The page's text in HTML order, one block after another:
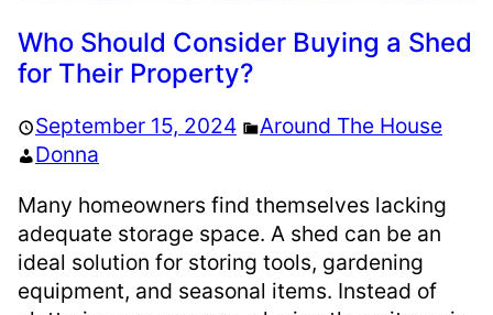
Who Should Consider Buying a Shed
for Their Property?
September 15, 2024
Around The House
Donna
Many homeowners find themselves lacking
adequate storage space. A shed can be an
ideal solution for storing tools, gardening
equipment, and seasonal items. Instead of